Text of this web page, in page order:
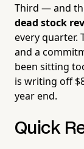
Third — and
dead stock
every quarter.
and a
been sitting
is writing off
year end.
Quick